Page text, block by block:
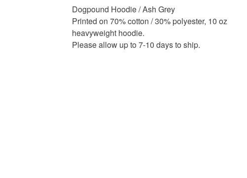
Dogpound Hoodie / Ash Grey
Printed on 70% cotton / 30% polyester, 10 oz
heavyweight hoodie.
Please allow up to 7-10 days to ship.